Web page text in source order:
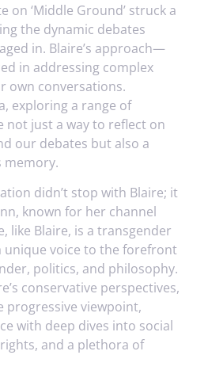
on ‘Middle Ground’ struck a
the dynamic debates
in. Blaire’s approach—
in addressing complex
conversations.
exploring a range of
not just a way to reflect on
our debates but also a
memory.
didn’t stop with Blaire; it
known for her channel
like Blaire, is a transgender
unique voice to the forefront
politics, and philosophy.
conservative perspectives,
progressive viewpoint,
with deep dives into social
and a plethora of